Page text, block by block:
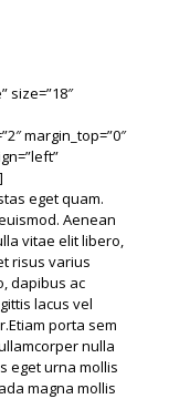
size=”18″
margin_top=”0″
eget quam.
Aenean
vitae elit libero,
risus varius
dapibus ac
lacus vel
porta sem
nulla
eget urna mollis
magna mollis